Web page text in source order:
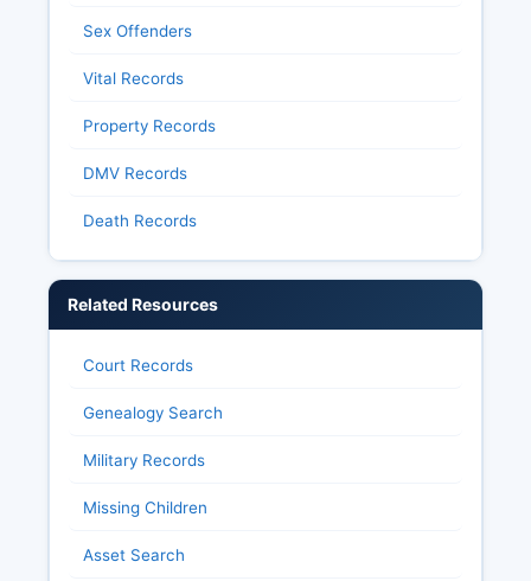
Sex Offenders
Vital Records
Property Records
DMV Records
Death Records
Related Resources
Court Records
Genealogy Search
Military Records
Missing Children
Asset Search